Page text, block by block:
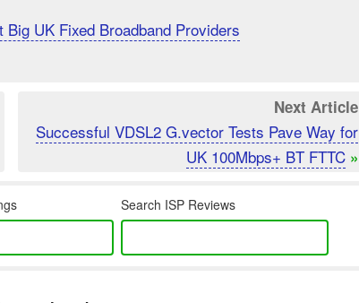
UK Fixed Broadband Providers
Next Article
Successful VDSL2 G.vector Tests Pave Way for
UK 100Mbps+ BT FTTC »
Search ISP Reviews